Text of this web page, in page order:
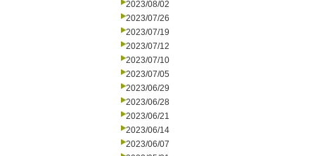
2023/08/02
2023/07/26
2023/07/19
2023/07/12
2023/07/10
2023/07/05
2023/06/29
2023/06/28
2023/06/21
2023/06/14
2023/06/07